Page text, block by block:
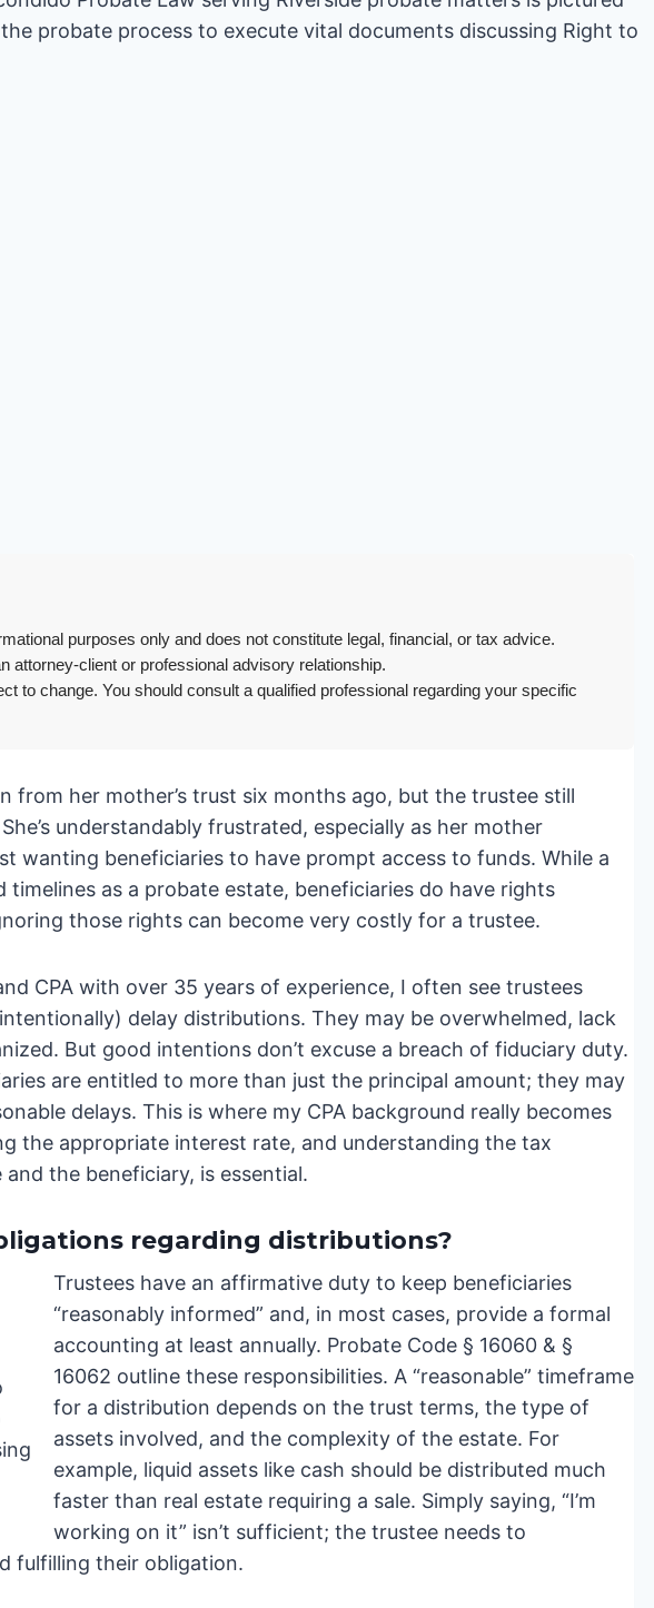
purposes only and does not constitute legal, financial, or tax advice.
attorney-client or professional advisory relationship.
to change. You should consult a qualified professional regarding your specific
from her mother’s trust six months ago, but the trustee still
understandably frustrated, especially as her mother
wanting beneficiaries to have prompt access to funds. While a
timelines as a probate estate, beneficiaries do have rights
those rights can become very costly for a trustee.
CPA with over 35 years of experience, I often see trustees
delay distributions. They may be overwhelmed, lack
But good intentions don’t excuse a breach of fiduciary duty.
are entitled to more than just the principal amount; they may
delays. This is where my CPA background really becomes
the appropriate interest rate, and understanding the tax
the beneficiary, is essential.
regarding distributions?
Trustees have an affirmative duty to keep beneficiaries
“reasonably informed” and, in most cases, provide a formal
accounting at least annually. Probate Code § 16060 & §
16062 outline these responsibilities. A “reasonable” timeframe
for a distribution depends on the trust terms, the type of
assets involved, and the complexity of the estate. For
example, liquid assets like cash should be distributed much
faster than real estate requiring a sale. Simply saying, “I’m
working on it” isn’t sufficient; the trustee needs to
fulfilling their obligation.